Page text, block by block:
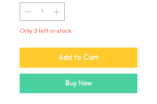
Only 3 left in stock
Add to Cart
Buy Now